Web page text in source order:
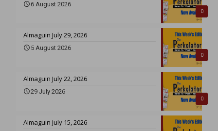
0
6 August 2026
0
Almaguin July 29, 2026
5 August 2026
0
Almaguin July 22, 2026
29 July 2026
Almaguin July 15, 2026